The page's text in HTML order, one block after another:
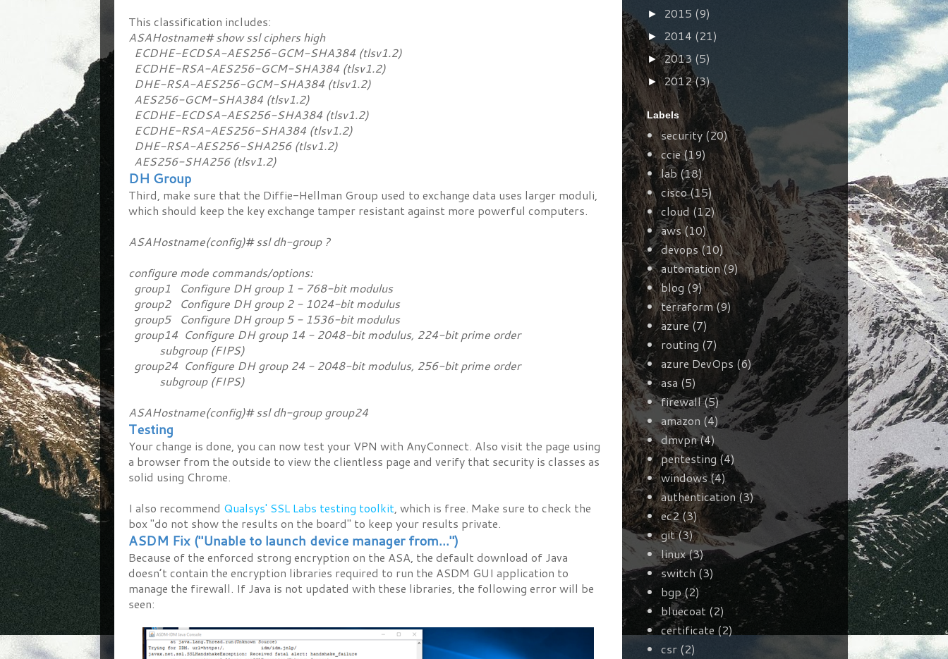
This classification includes:
ASAHostname# show ssl ciphers high
ECDHE-ECDSA-AES256-GCM-SHA384 (tlsv1.2)
ECDHE-RSA-AES256-GCM-SHA384 (tlsv1.2)
DHE-RSA-AES256-GCM-SHA384 (tlsv1.2)
AES256-GCM-SHA384 (tlsv1.2)
ECDHE-ECDSA-AES256-SHA384 (tlsv1.2)
ECDHE-RSA-AES256-SHA384 (tlsv1.2)
DHE-RSA-AES256-SHA256 (tlsv1.2)
AES256-SHA256 (tlsv1.2)
DH Group
Third, make sure that the Diffie-Hellman Group used to exchange data uses larger moduli,
which should keep the key exchange tamper resistant against more powerful computers.
ASAHostname(config)# ssl dh-group ?
configure mode commands/options:
group1 Configure DH group 1 - 768-bit modulus
group2 Configure DH group 2 - 1024-bit modulus
group5 Configure DH group 5 - 1536-bit modulus
group14 Configure DH group 14 - 2048-bit modulus, 224-bit prime order
subgroup (FIPS)
group24 Configure DH group 24 - 2048-bit modulus, 256-bit prime order
subgroup (FIPS)
ASAHostname(config)# ssl dh-group group24
Testing
Your change is done, you can now test your VPN with AnyConnect. Also visit the page using
a browser from the outside to view the clientless page and verify that security is classes as
solid using Chrome.
I also recommend Qualsys' SSL Labs testing toolkit, which is free. Make sure to check the
box "do not show the results on the board" to keep your results private.
ASDM Fix ("Unable to launch device manager from...")
Because of the enforced strong encryption on the ASA, the default download of Java
doesn’t contain the encryption libraries required to run the ASDM GUI application to
manage the firewall. If Java is not updated with these libraries, the following error will be
seen:
► 2015 (9)
► 2014 (21)
►2013 (5)
►2012(3)
Labels
security (20)
ccie(19)
lab (18)
cisco(15)
cloud (12)
aws(10)
devops(10)
automation (9)
blog (9)
terraform (9)
azure (7)
routing (7)
azure DevOps (6)
asa (5)
firewall(5)
amazon (4)
dmvpn(4)
pentesting (4)
windows(4)
authentication (3)
ec2(3)
git(3)
linux(3)
switch (3)
bgp(2)
bluecoat (2)
certificate (2)
csr (2)